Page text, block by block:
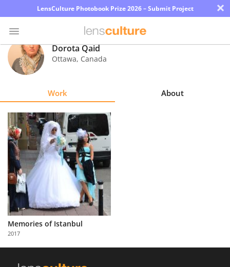
LensCulture Photobook Prize 2026 – Submit Project ×
Photo
Contest
Explore
Learn
About
Us
Partner
with
Us
Dorota Qaid
Ottawa, Canada
Work About
Memories of Istanbul
2017